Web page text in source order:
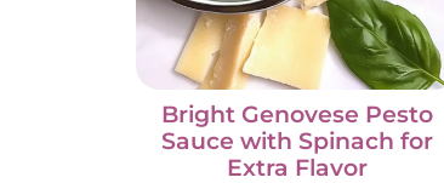
Bright Genovese Pesto
Sauce with Spinach for
Extra Flavor